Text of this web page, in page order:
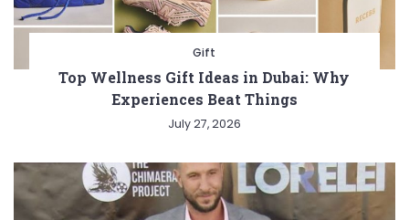
Gift
Top Wellness Gift Ideas in Dubai: Why
Experiences Beat Things
July 27, 2026